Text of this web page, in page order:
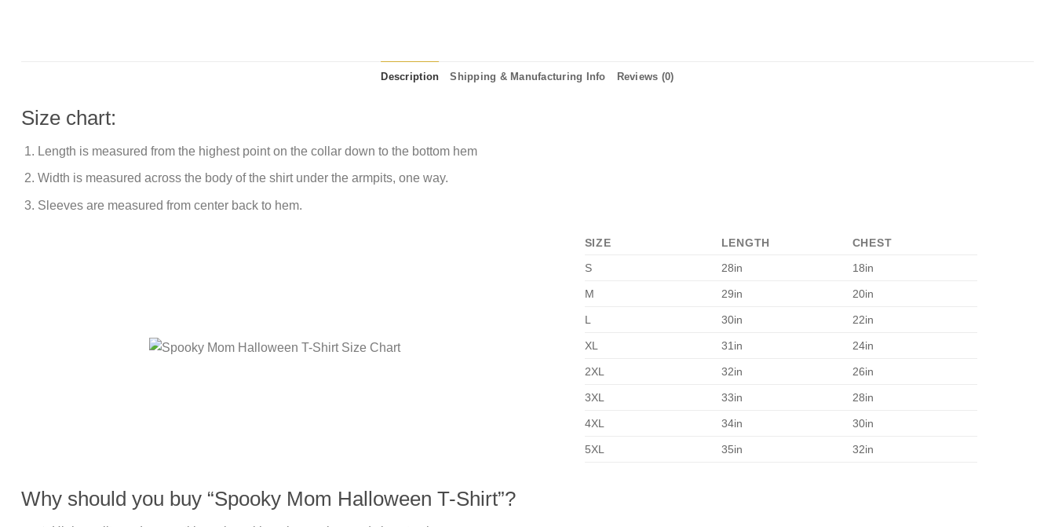
Description Shipping & Manufacturing Info Reviews (0)
Size chart:
Length is measured from the highest point on the collar down to the bottom hem
Width is measured across the body of the shirt under the armpits, one way.
Sleeves are measured from center back to hem.
SIZE LENGTH
CHEST
S
28in 18in
M 29in 20in
L 30in 22in
XL 31in 24in
2XL 32in 26in
3XL 33in 28in
4XL 34in 30in
5XL 35in 32in
Why should you buy “Spooky Mom Halloween T-Shirt”?